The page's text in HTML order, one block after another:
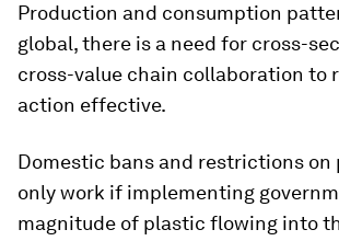
Production and consumption
global, there is a need for cross-
cross-value chain collaboration to
action effective.
Domestic bans and restrictions
only work if implementing
magnitude of plastic flowing into